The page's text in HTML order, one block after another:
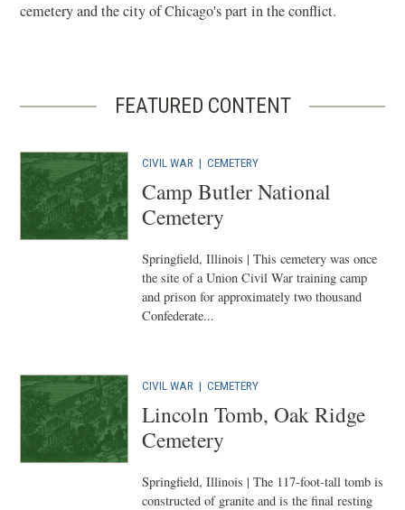
cemetery and the city of Chicago's part in the conflict.
FEATURED CONTENT
CIVIL WAR |CEMETERY
Camp Butler National
Cemetery
Springfield, Illinois | This cemetery was once
the site of a Union Civil War training camp
and prison for approximately two thousand
Confederate...
CIVIL WAR |CEMETERY
Lincoln Tomb, Oak Ridge
Cemetery
Springfield, Illinois | The 117-foot-tall tomb is
constructed of granite and is the final resting